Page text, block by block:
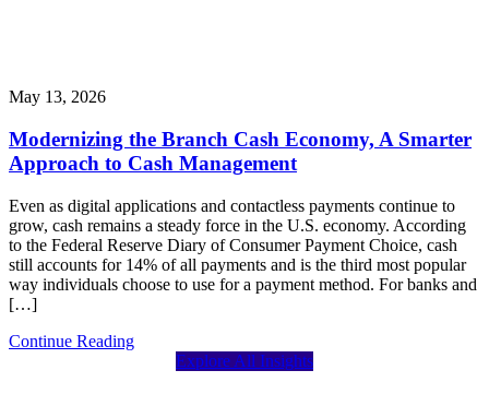
May 13, 2026
Modernizing the Branch Cash Economy, A Smarter
Approach to Cash Management
Even as digital applications and contactless payments continue to
grow, cash remains a steady force in the U.S. economy. According
to the Federal Reserve Diary of Consumer Payment Choice, cash
still accounts for 14% of all payments and is the third most popular
way individuals choose to use for a payment method. For banks and
[…]
Continue Reading
Explore All Insights